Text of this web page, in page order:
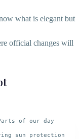
what is elegant but
official changes will
of our day
sun protection